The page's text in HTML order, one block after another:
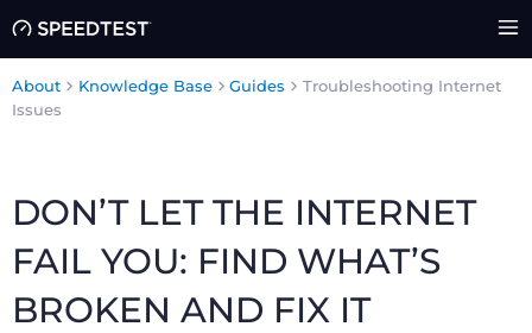
About Knowledge Base Guides
Troubleshooting Internet
Issues
DON’T LET THE INTERNET
FAIL YOU: FIND WHAT’S
BROKEN AND FIX IT